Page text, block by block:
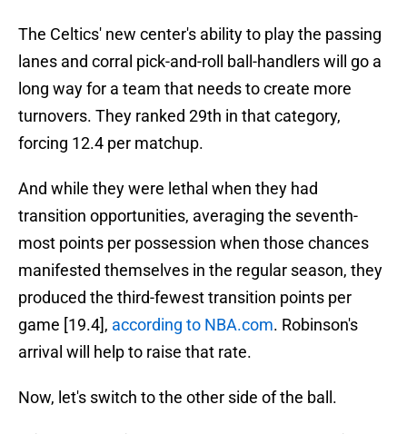
The Celtics' new center's ability to play the passing
lanes and corral pick-and-roll ball-handlers will go a
long way for a team that needs to create more
turnovers. They ranked 29th in that category,
forcing 12.4 per matchup.
And while they were lethal when they had
transition opportunities, averaging the seventh-
most points per possession when those chances
manifested themselves in the regular season, they
produced the third-fewest transition points per
game [19.4], according to NBA.com. Robinson's
arrival will help to raise that rate.
Now, let's switch to the other side of the ball.